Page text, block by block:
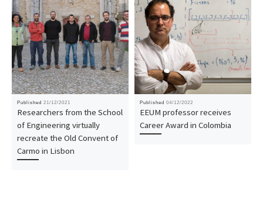
Published 21/12/2021
Researchers from the School
of Engineering virtually
recreate the Old Convent of
Carmo in Lisbon
Published 04/12/2022
EEUM professor receives
Career Award in Colombia